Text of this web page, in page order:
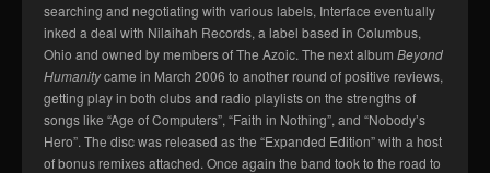
searching and negotiating with various labels, Interface eventually
inked a deal with Nilaihah Records, a label based in Columbus,
Ohio and owned by members of The Azoic. The next album Beyond
Humanitycame in March 2006 to another round of positive reviews,
getting play in both clubs and radio playlists on the strengths of
songs like “Age of Computers”, “Faith in Nothing”, and “Nobody’s
Hero”. The disc was released as the “Expanded Edition” with a host
of bonus remixes attached. Once again the band took to the road to